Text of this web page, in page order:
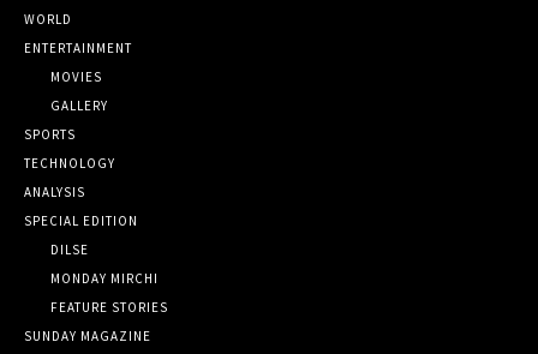
WORLD
ENTERTAINMENT
MOVIES
GALLERY
SPORTS
TECHNOLOGY
ANALYSIS
SPECIAL EDITION
DILSE
MONDAY MIRCHI
FEATURE STORIES
SUNDAY MAGAZINE